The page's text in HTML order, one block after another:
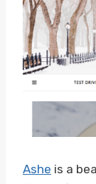
Ashe is a